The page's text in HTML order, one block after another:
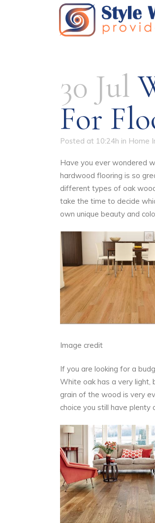
30 Jul
For
Posted at 10:24h in Home
Have you ever wondered
hardwood flooring is so
different types of oak
take the time to decide
own unique beauty and
Image credit
If you are looking for a
White oak has a very light,
grain of the wood is very
choice you still have plenty